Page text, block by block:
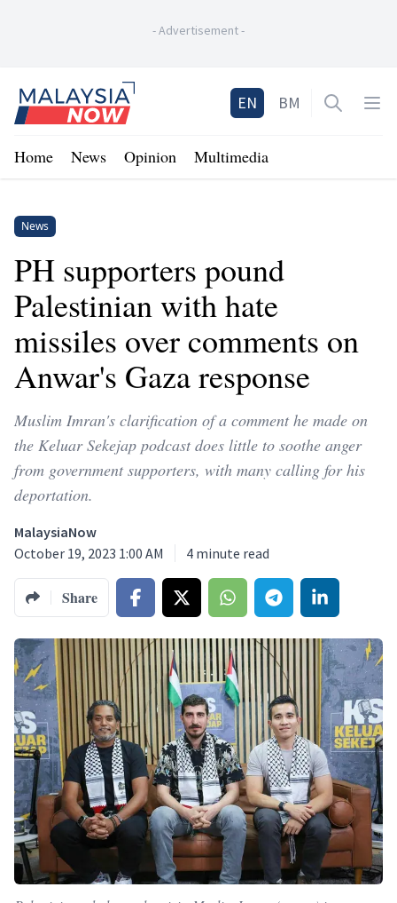
-Advertisement-
Home
EN BM Open
Home News Opinion Multimedia
News
PH supporters pound
Palestinian with hate
missiles over comments on
Anwar's Gaza response
Muslim Imran's clarification of a comment he made on
the Keluar Sekejap podcast does little to soothe anger
from government supporters, with many calling for his
deportation.
MalaysiaNow
October 19, 2023 1:00 AM
4 minute read
Share